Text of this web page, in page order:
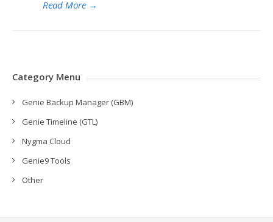
Read More →
Category Menu
Genie Backup Manager (GBM)
Genie Timeline (GTL)
Nygma Cloud
Genie9 Tools
Other